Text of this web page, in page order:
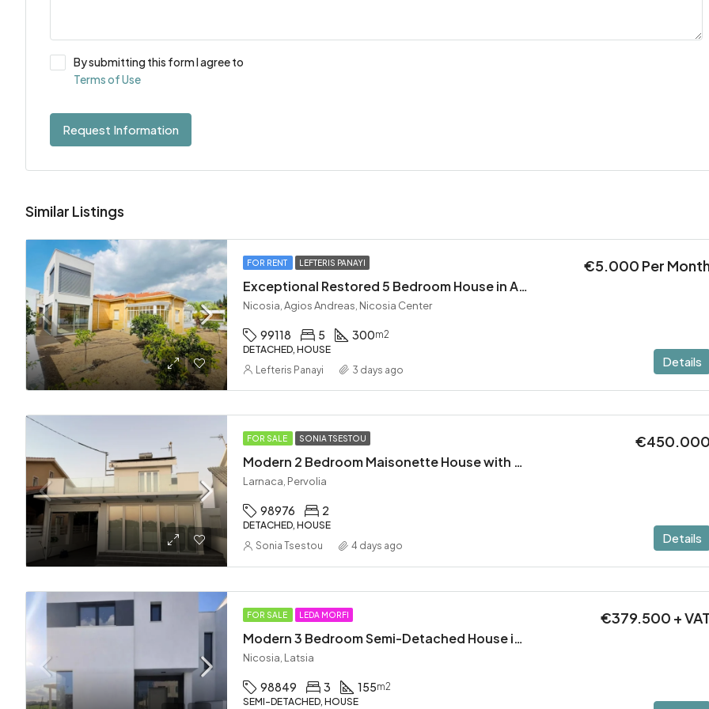
By submitting this form I agree to
Terms of Use
Request Information
Similar Listings
FOR RENT LEFTERIS PANAYI
Exceptional Restored 5 Bedroom House in Agios Andreas
€5.000 Per
Nicosia, Agios Andreas, Nicosia Center
99118 5 300m2
DETACHED, HOUSE
Details
Lefteris Panayi 3 days ago
FOR SALE SONIA TSESTOU
Modern 2 Bedroom Maisonette House with Private Pool in Pervolia – 100m from the beach!
Larnaca, Pervolia
98976 2
DETACHED, HOUSE
Details
Sonia Tsestou 4 days ago
FOR SALE LEDA MORFI
Modern 3 Bedroom Semi-Detached House in Latsia/Geri boarders – Ready to Move In!
€379.500 +
Nicosia, Latsia
98849 3 155m2
SEMI-DETACHED, HOUSE